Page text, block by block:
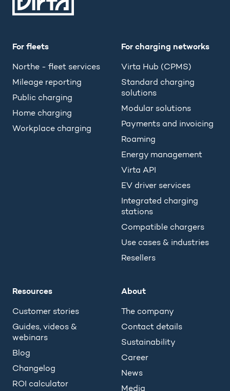
For fleets
Northe - fleet services
Mileage reporting
Public charging
Home charging
Workplace charging
For charging networks
Virta Hub (CPMS)
Standard charging
solutions
Modular solutions
Payments and invoicing
Roaming
Energy management
Virta API
EV driver services
Integrated charging
stations
Compatible chargers
Use cases & industries
Resellers
Resources
Customer stories
Guides, videos &
webinars
Blog
Changelog
ROI calculator
About
The company
Contact details
Sustainability
Career
News
Media